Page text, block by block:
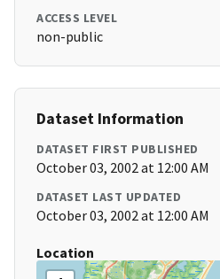
ACCESS LEVEL
non-public
Dataset Information
DATASET FIRST PUBLISHED
October 03, 2002 at 12:00 AM
DATASET LAST UPDATED
October 03, 2002 at 12:00 AM
Location